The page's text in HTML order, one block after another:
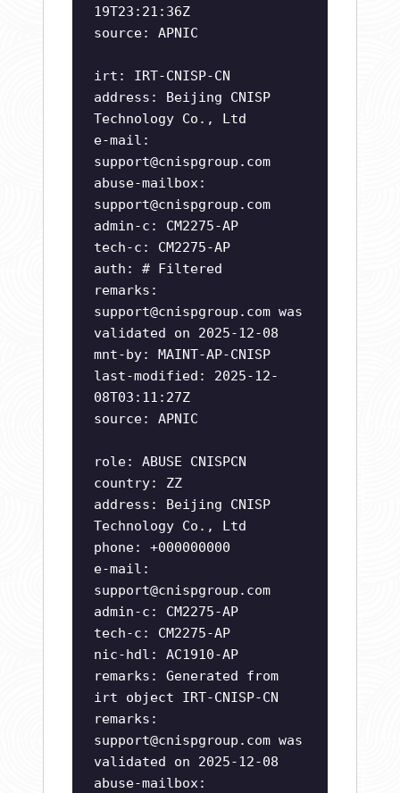
19T23:21:36Z
source: APNIC
irt: IRT-CNISP-CN
address: Beijing CNISP
Technology Co., Ltd
e-mail:
support@cnispgroup.com
abuse-mailbox:
support@cnispgroup.com
admin-c: CM2275-AP
tech-c: CM2275-AP
auth: # Filtered
remarks:
support@cnispgroup.com was
validated on 2025-12-08
mnt-by: MAINT-AP-CNISP
last-modified: 2025-12-
08T03:11:27Z
source: APNIC
role: ABUSE CNISPCN
country: ZZ
address: Beijing CNISP
Technology Co., Ltd
phone: +000000000
e-mail:
support@cnispgroup.com
admin-c: CM2275-AP
tech-c: CM2275-AP
nic-hdl: AC1910-AP
remarks: Generated from
irt object IRT-CNISP-CN
remarks:
support@cnispgroup.com was
validated on 2025-12-08
abuse-mailbox: